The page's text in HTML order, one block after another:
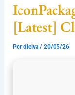
[Latest]
Pordleiva/20/05/26